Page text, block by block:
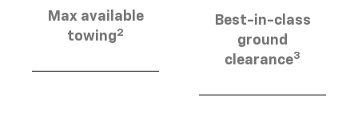
Max available
towing2
Best-in-class
ground
clearance3